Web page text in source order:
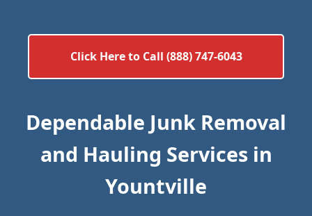
Click Here to Call (888) 747-6043
Dependable Junk Removal
and Hauling Services in
Yountville